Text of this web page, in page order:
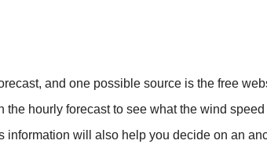
and one possible source is the free
hourly forecast to see what the wind
information will also help you decide on an